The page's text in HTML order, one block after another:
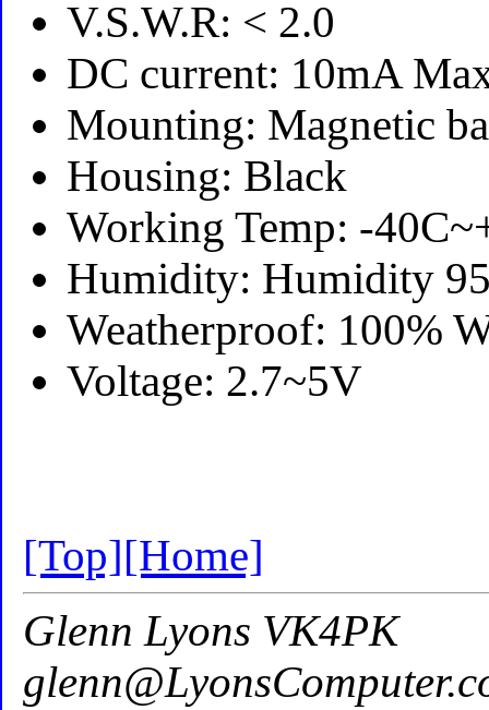
V.S.W.R: < 2.0
DC current: 10mA
Mounting: Magnetic
Housing: Black
Working Temp: -
Humidity: Humidity
Weatherproof: 100%
Voltage: 2.7~5V
[Top][Home]
Glenn Lyons VK4PK